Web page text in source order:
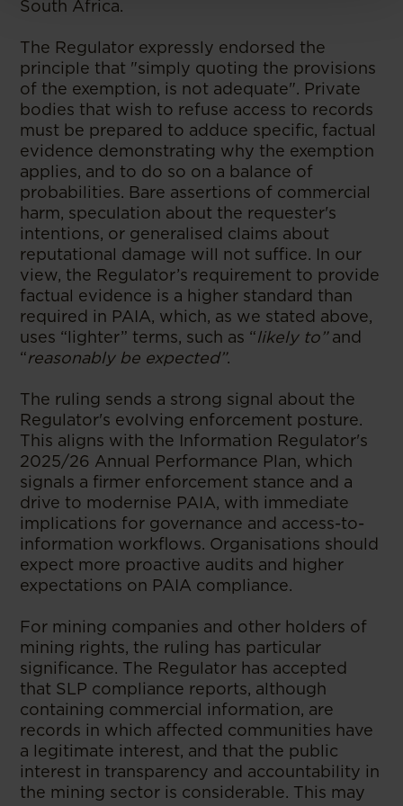
South Africa.
The Regulator expressly endorsed the
principle that "simply quoting the provisions
of the exemption, is not adequate". Private
bodies that wish to refuse access to records
must be prepared to adduce specific, factual
evidence demonstrating why the exemption
applies, and to do so on a balance of
probabilities. Bare assertions of commercial
harm, speculation about the requester's
intentions, or generalised claims about
reputational damage will not suffice. In our
view, the Regulator’s requirement to provide
factual evidence is a higher standard than
required in PAIA, which, as we stated above,
uses “lighter” terms, such as “likely to”and
“reasonably be expected”.
The ruling sends a strong signal about the
Regulator's evolving enforcement posture.
This aligns with the Information Regulator's
2025/26 Annual Performance Plan, which
signals a firmer enforcement stance and a
drive to modernise PAIA, with immediate
implications for governance and access-to-
information workflows. Organisations should
expect more proactive audits and higher
expectations on PAIA compliance.
For mining companies and other holders of
mining rights, the ruling has particular
significance. The Regulator has accepted
that SLP compliance reports, although
containing commercial information, are
records in which affected communities have
a legitimate interest, and that the public
interest in transparency and accountability in
the mining sector is considerable. This may